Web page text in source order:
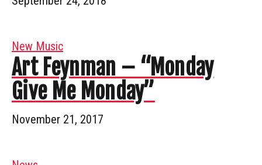
New Music
Art Feynman – “Monday
Give Me Monday”
November 21, 2017